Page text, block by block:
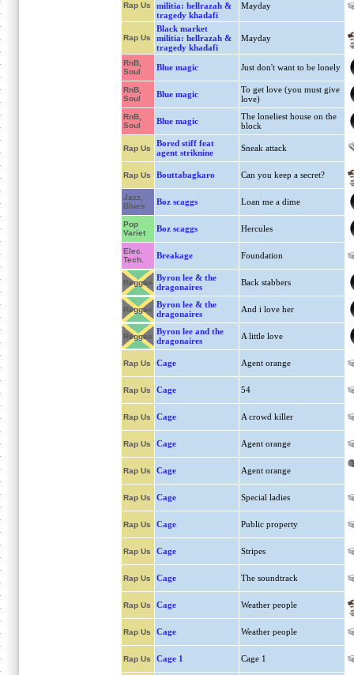
Rap Us
militia: hellrazah &
tragedy khadafi
Mayday
Rap Us
Black market
militia: hellrazah &
tragedy khadafi
Mayday
RnB,
Soul
Blue magic Just don't want to be lonely
RnB,
Soul
Blue magic
To get love (you must give
love)
RnB,
Soul
Blue magic
The loneliest house on the
block
Rap Us
Bored stiff feat
agent striknine
Sneak attack
Rap Us Bouttabagkaro Can you keep a secret?
Jazz,
Blues
Boz scaggs Loan me a dime
Pop
Variet
Boz scaggs Hercules
Elec.
Tech.
Breakage Foundation
Reggae
Byron lee & the
dragonaires
Back stabbers
Reggae
Byron lee & the
dragonaires
And i love her
Reggae
Byron lee and the
dragonaires
A little love
Rap Us Cage Agent orange
Rap Us Cage 54
Rap Us Cage A crowd killer
Rap Us Cage Agent orange
Rap Us Cage Agent orange
Rap Us Cage Special ladies
Rap Us Cage Public property
Rap Us Cage Stripes
Rap Us Cage The soundtrack
Rap Us Cage Weather people
Rap Us Cage Weather people
Rap Us Cage 1 Cage 1